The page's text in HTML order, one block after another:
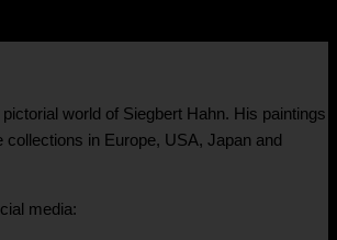
world of Siegbert Hahn. His paintings
collections in Europe, USA, Japan and
media: